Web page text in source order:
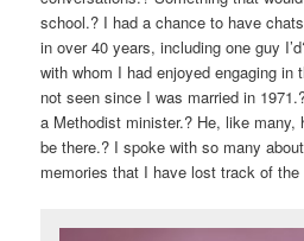
school.? I had a chance to have
in over 40 years, including one guy
with whom I had enjoyed engaging
not seen since I was married in
a Methodist minister.? He, like
be there.? I spoke with so many
memories that I have lost track of the